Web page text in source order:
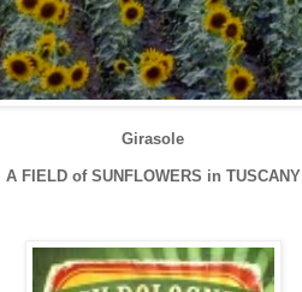
Girasole
A FIELD of SUNFLOWERS in TUSCANY